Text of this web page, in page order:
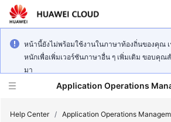
หน้านี้ยังไม่พร้อมใช้งานในภาษาท้องถิ่นของคุณ เ
หนักเพื่อเพิ่มเวอร์ชันภาษาอื่น ๆ เพิ่มเติม ขอบคุณ
มา
Application Operations
Help Center / Application Operations